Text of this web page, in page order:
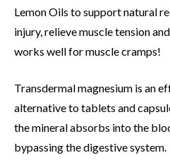
Lemon Oils to support natural
injury, relieve muscle tension
works well for muscle cramps!
Transdermal magnesium is an
alternative to tablets and
the mineral absorbs into the
bypassing the digestive system.